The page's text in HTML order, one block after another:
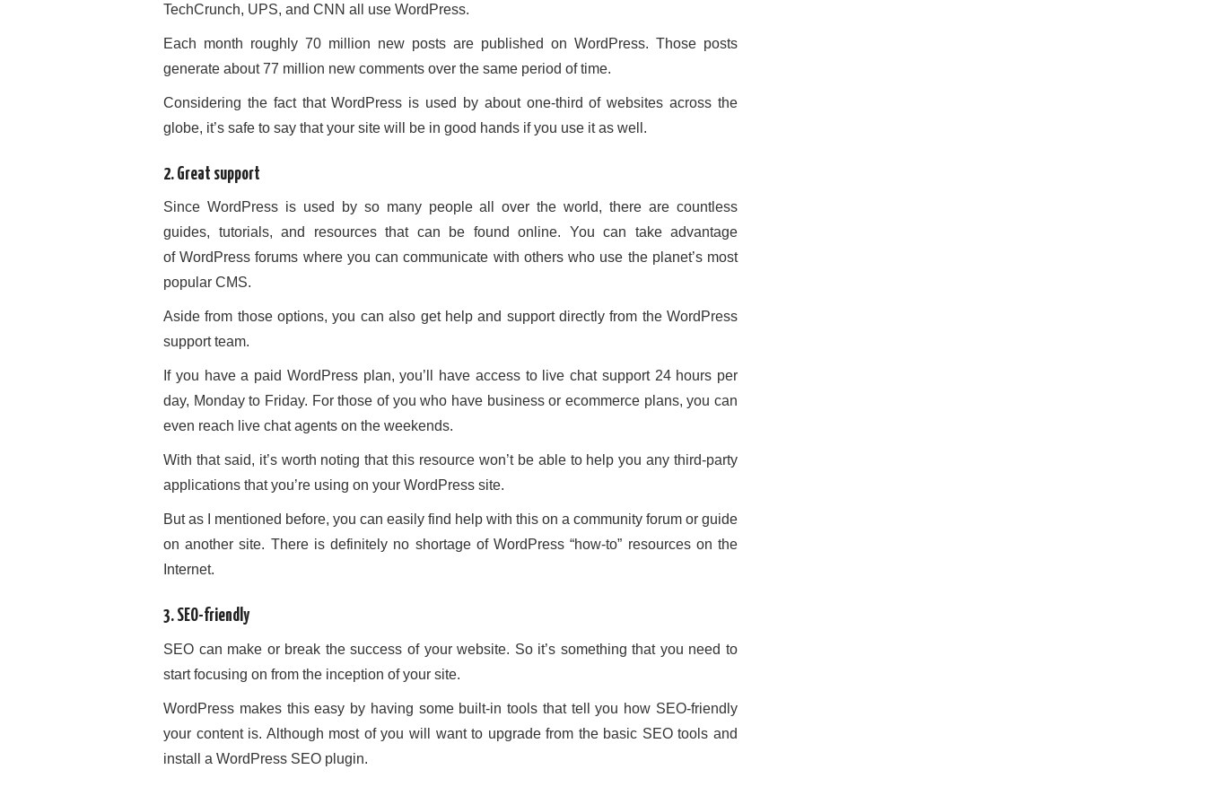
TechCrunch, UPS, and CNN all use WordPress.
Each month roughly 70 million new posts are published on WordPress. Those posts
generate about 77 million new comments over the same period of time.
Considering the fact that WordPress is used by about one-third of websites across the
globe, it’s safe to say that your site will be in good hands if you use it as well.
2. Great support
Since WordPress is used by so many people all over the world, there are countless
guides, tutorials, and resources that can be found online. You can take advantage
of WordPress forums where you can communicate with others who use the planet’s most
popular CMS.
Aside from those options, you can also get help and support directly from the WordPress
support team.
If you have a paid WordPress plan, you’ll have access to live chat support 24 hours per
day, Monday to Friday. For those of you who have business or ecommerce plans, you can
even reach live chat agents on the weekends.
With that said, it’s worth noting that this resource won’t be able to help you any third-party
applications that you’re using on your WordPress site.
But as I mentioned before, you can easily find help with this on a community forum or guide
on another site. There is definitely no shortage of WordPress “how-to” resources on the
Internet.
3. SEO-friendly
SEO can make or break the success of your website. So it’s something that you need to
start focusing on from the inception of your site.
WordPress makes this easy by having some built-in tools that tell you how SEO-friendly
your content is. Although most of you will want to upgrade from the basic SEO tools and
install a WordPress SEO plugin.